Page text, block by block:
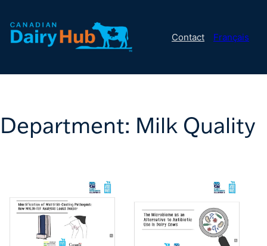
Contact Français
Department: Milk Quality